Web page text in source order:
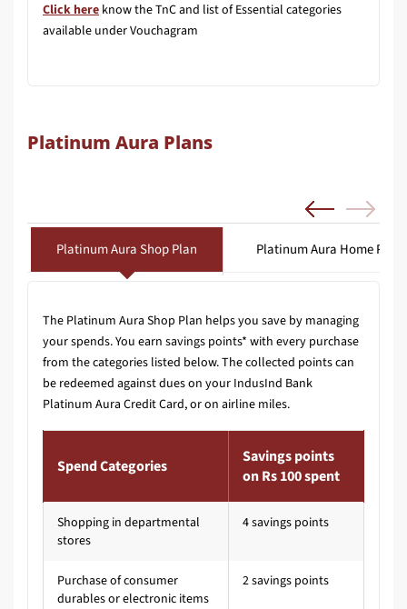
Click here know the TnC and list of Essential categories
available under Vouchagram
Platinum Aura Plans
Platinum Aura Shop Plan Platinum Aura Home Plan
The Platinum Aura Shop Plan helps you save by managing
your spends. You earn savings points* with every purchase
from the categories listed below. The collected points can
be redeemed against dues on your IndusInd Bank
Platinum Aura Credit Card, or on airline miles.
Spend Categories
Savings points
on Rs 100 spent
Shopping in departmental
stores
4 savings points
Purchase of consumer
durables or electronic items
2 savings points